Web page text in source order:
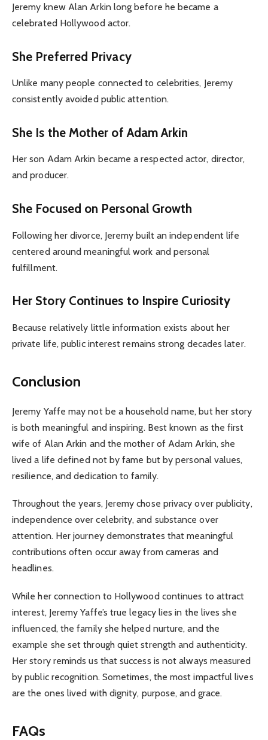
Jeremy knew Alan Arkin long before he became a
celebrated Hollywood actor.
She Preferred Privacy
Unlike many people connected to celebrities, Jeremy
consistently avoided public attention.
She Is the Mother of Adam Arkin
Her son Adam Arkin became a respected actor, director,
and producer.
She Focused on Personal Growth
Following her divorce, Jeremy built an independent life
centered around meaningful work and personal
fulfillment.
Her Story Continues to Inspire Curiosity
Because relatively little information exists about her
private life, public interest remains strong decades later.
Conclusion
Jeremy Yaffe may not be a household name, but her story
is both meaningful and inspiring. Best known as the first
wife of Alan Arkin and the mother of Adam Arkin, she
lived a life defined not by fame but by personal values,
resilience, and dedication to family.
Throughout the years, Jeremy chose privacy over publicity,
independence over celebrity, and substance over
attention. Her journey demonstrates that meaningful
contributions often occur away from cameras and
headlines.
While her connection to Hollywood continues to attract
interest, Jeremy Yaffe’s true legacy lies in the lives she
influenced, the family she helped nurture, and the
example she set through quiet strength and authenticity.
Her story reminds us that success is not always measured
by public recognition. Sometimes, the most impactful lives
are the ones lived with dignity, purpose, and grace.
FAQs